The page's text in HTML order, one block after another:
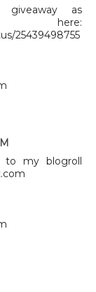
as
here:
25439498755
to my blogroll